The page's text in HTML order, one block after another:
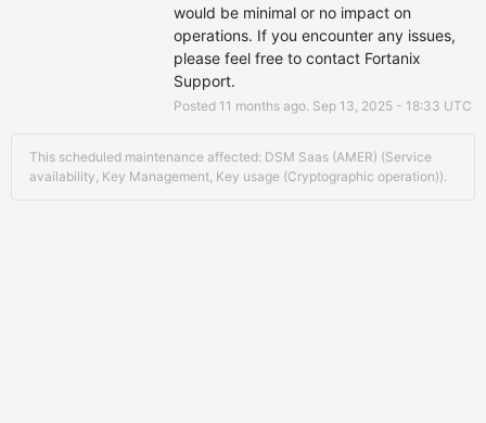
would be minimal or no impact on
operations. If you encounter any issues,
please feel free to contact Fortanix
Support.
Posted 11 months ago. Sep 13 2025- 18:33 UTC
This scheduled maintenance affected: DSM Saas (AMER) (Service
availability, Key Management, Key usage (Cryptographic operation)).